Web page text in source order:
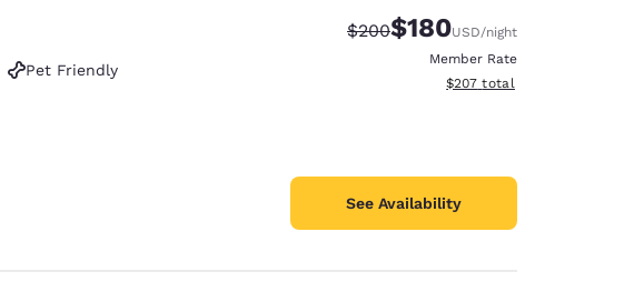
Pet Friendly
Strikethrough Rate:
$200Discounted rate:
$180USD/night
Member Rate
View estimated total details
$207 total
See Availability